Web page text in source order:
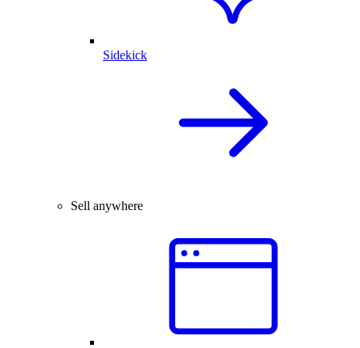
Sidekick
Sell anywhere